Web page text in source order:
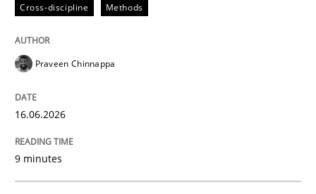
Methods
RMMi 1.0: A New Maturity Model for
A Maturity Path for Trustworthy Requirements in the
Cross-discipline Methods
Praveen Chinnappa
16.06.2026
9 minutes